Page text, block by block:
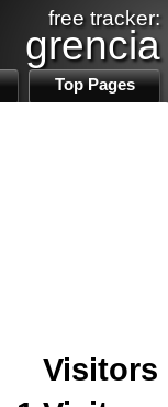
free tracker:
grencia
Top Pages
Visitors